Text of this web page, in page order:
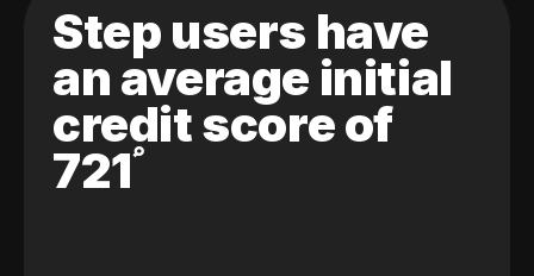
Step users have
an average initial
credit score of
721